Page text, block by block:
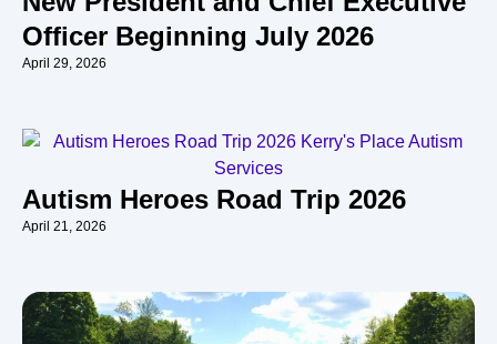
Officer Beginning July 2026
April 29, 2026
Autism Heroes Road Trip 2026
April 21, 2026